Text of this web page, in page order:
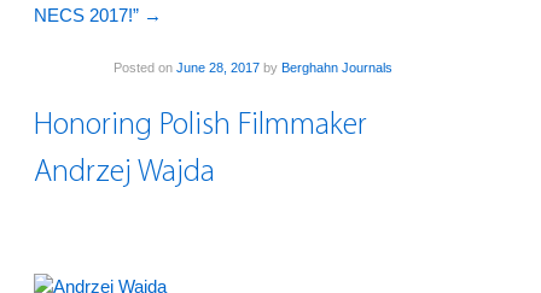
NECS 2017!” →
Posted on June 28, 2017by Berghahn Journals
Honoring Polish Filmmaker
Andrzej Wajda